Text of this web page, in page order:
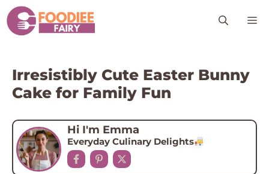
Skip
to
content
Irresistibly Cute Easter Bunny
Cake for Family Fun
Hi I'm Emma
Everyday Culinary Delights